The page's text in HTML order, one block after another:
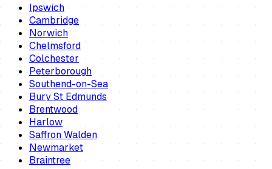
Ipswich
Cambridge
Norwich
Chelmsford
Colchester
Peterborough
Southend-on-Sea
Bury St Edmunds
Brentwood
Harlow
Saffron Walden
Newmarket
Braintree